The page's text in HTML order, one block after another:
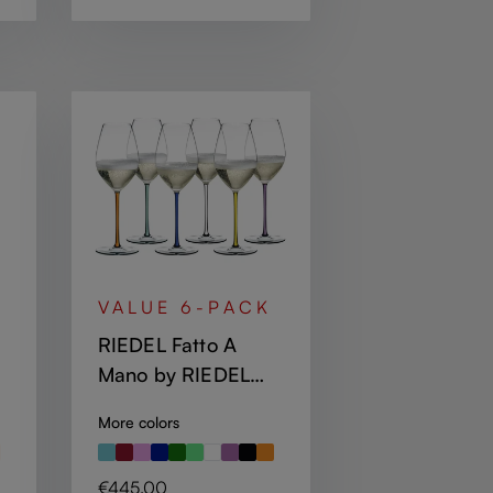
VALUE 6-PACK
RIEDEL Fatto A
Mano by RIEDEL
Glass - mint,
orange, violet,
More colors
Regular price:
€445.00